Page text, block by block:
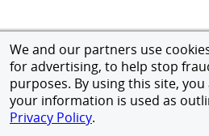
We and our partners use
for advertising, to help stop
purposes. By using this site,
your information is used as
Privacy Policy.